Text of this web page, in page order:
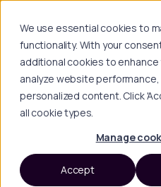
We use essential cookies to
functionality. With your
additional cookies to
analyze website
personalized content. Click
all cookie types.
Manage
Accept